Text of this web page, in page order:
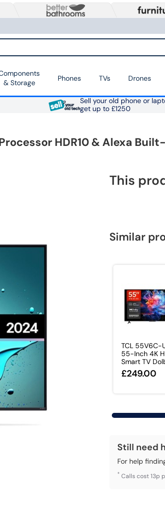
& Storage
Phones TVs Drones
Sell your old phone or
get up to £1250
HDR10 & Alexa
This
Similar
TCL 55V6C-
55-Inch 4K
Smart TV
£249.00
Still need
For help
* Calls cost 13p